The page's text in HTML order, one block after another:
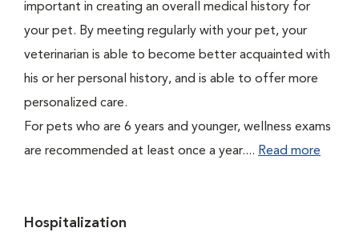
important in creating an overall medical history for
your pet. By meeting regularly with your pet, your
veterinarian is able to become better acquainted with
his or her personal history, and is able to offer more
personalized care.
For pets who are 6 years and younger, wellness exams
are recommended at least once a year.... Read more
Hospitalization